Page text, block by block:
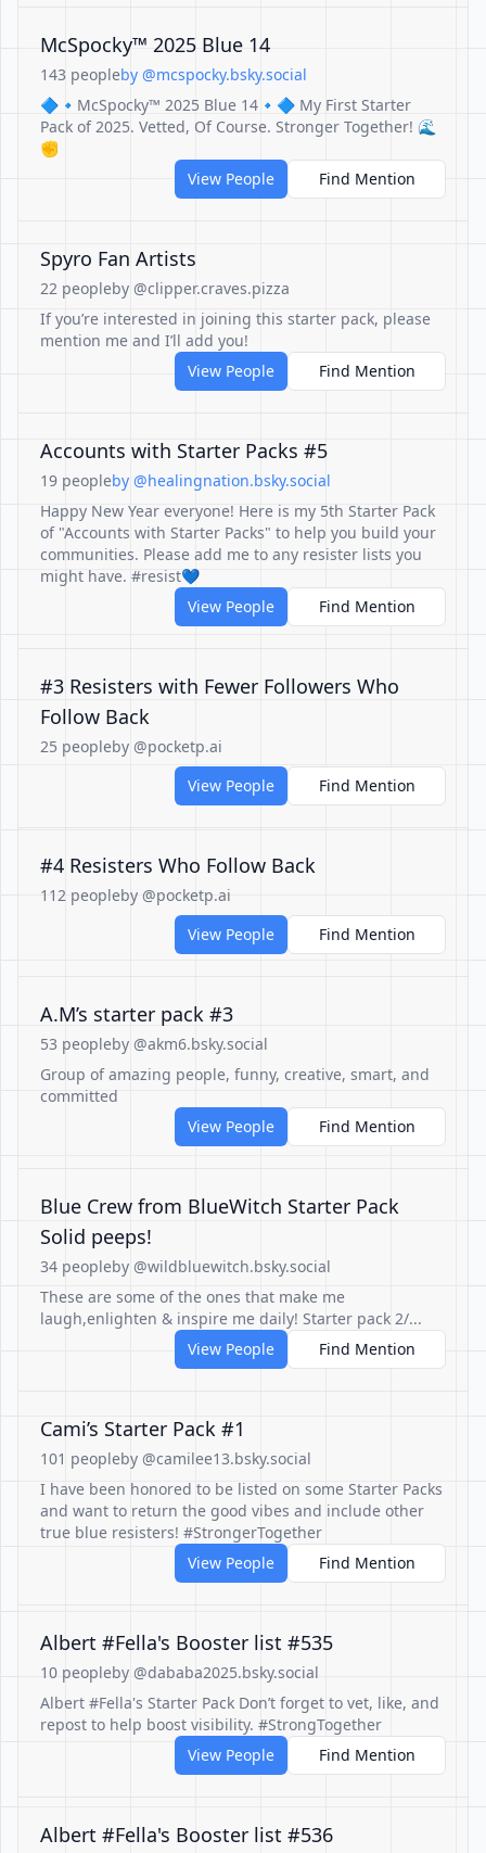
McSpocky™ 2025 Blue 14
143 peopleby @mcspocky.bsky.social
🔷🔹McSpocky™ 2025 Blue 14🔹🔷 My First Starter
Pack of 2025. Vetted, Of Course. Stronger Together! 🌊
✊
View People
Find Mention
Spyro Fan Artists
22 peopleby @clipper.craves.pizza
If you’re interested in joining this starter pack, please
mention me and I’ll add you!
View People
Find Mention
Accounts with Starter Packs #5
19 peopleby @healingnation.bsky.social
Happy New Year everyone! Here is my 5th Starter Pack
of "Accounts with Starter Packs" to help you build your
communities. Please add me to any resister lists you
might have. #resist💙
View People
Find Mention
#3 Resisters with Fewer Followers Who
Follow Back
25 peopleby @pocketp.ai
View People
Find Mention
#4 Resisters Who Follow Back
112 peopleby @pocketp.ai
View People
Find Mention
A.M’s starter pack #3
53 peopleby @akm6.bsky.social
Group of amazing people, funny, creative, smart, and
committed
View People
Find Mention
Blue Crew from BlueWitch Starter Pack
Solid peeps!
34 peopleby @wildbluewitch.bsky.social
These are some of the ones that make me
laugh,enlighten & inspire me daily! Starter pack 2/...
View People
Find Mention
Cami’s Starter Pack #1
101 peopleby @camilee13.bsky.social
I have been honored to be listed on some Starter Packs
and want to return the good vibes and include other
true blue resisters! #StrongerTogether
View People
Find Mention
Albert #Fella's Booster list #535
10 peopleby @dababa2025.bsky.social
Albert #Fella's Starter Pack Don’t forget to vet, like, and
repost to help boost visibility. #StrongTogether
View People
Find Mention
Albert #Fella's Booster list #536